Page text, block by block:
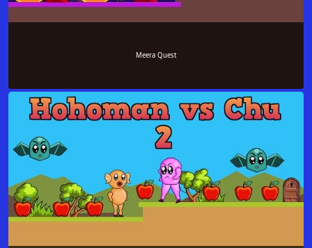
Meera Quest